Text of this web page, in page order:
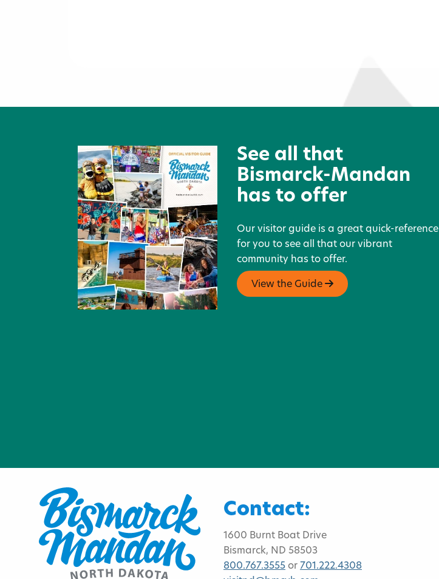
National Historic Site
Recreation
See all that
Bismarck-Mandan
has to offer
Our visitor guide is a great quick-reference
for you to see all that our vibrant
community has to offer.
View the Guide
Contact:
1600 Burnt Boat Drive
Bismarck, ND 58503
800.767.3555 or 701.222.4308